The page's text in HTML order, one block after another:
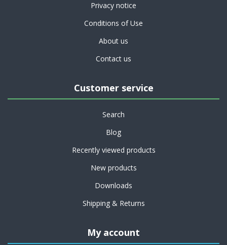
Privacy notice
Conditions of Use
About us
Contact us
Customer service
Search
Blog
Recently viewed products
New products
Downloads
Shipping & Returns
My account